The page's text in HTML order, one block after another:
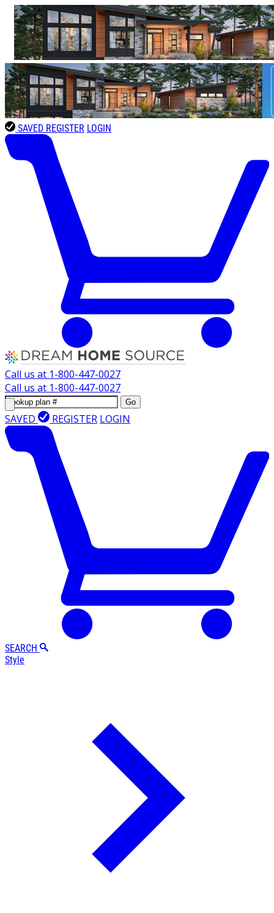
SAVED REGISTER LOGIN
Call us at 1-800-447-0027
Call us at 1-800-447-0027
Go
SAVED REGISTER LOGIN
SEARCH
Style